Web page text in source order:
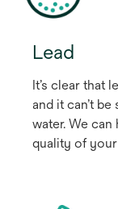
Lead
It’s clear that
and it can’t
water. We
quality of your